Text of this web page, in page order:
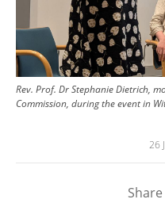
Rev. Prof. Dr Stephanie Dietrich,
Commission, during the event in
26